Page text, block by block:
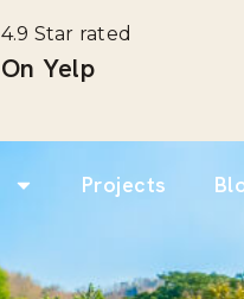
4.9 Star rated
On Yelp
Projects